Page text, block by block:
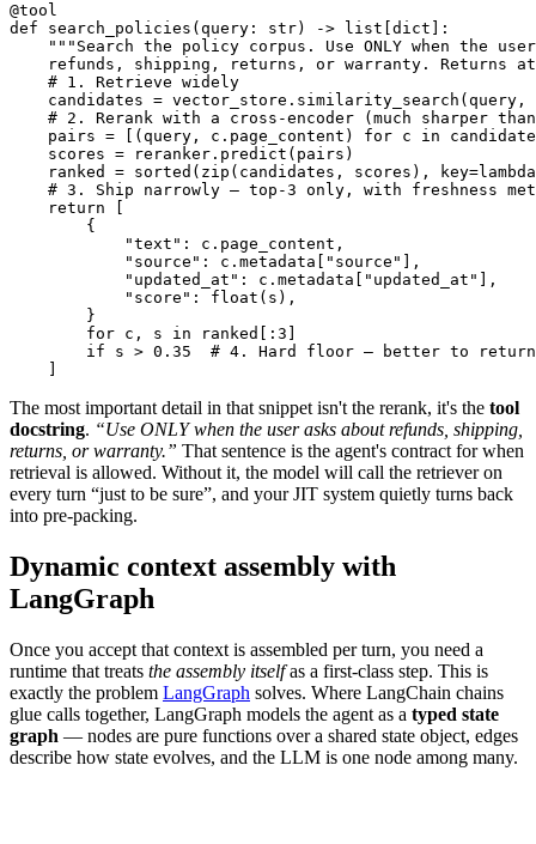
@tool
def search_policies(query: str) -> list[dict]:
"""Search the policy corpus. Use ONLY when the
refunds, shipping, returns, or warranty. Returns
    # 1. Retrieve widely
candidates = vector_store.similarity_search(query,
# 2. Rerank with a cross-encoder (much sharper
pairs = [(query, c.page_content) for c in
    scores = reranker.predict(pairs)
ranked = sorted(zip(candidates, scores),
# 3. Ship narrowly — top-3 only, with freshness
    return [
        {
            "text": c.page_content,
            "source": c.metadata["source"],
            "updated_at": c.metadata["updated_at"],
            "score": float(s),
        }
        for c, s in ranked[:3]
if s > 0.35  # 4. Hard floor — better to
The most important detail in that snippet isn't the rerank, it's the tool
docstring. “Use ONLY when the user asks about refunds, shipping,
returns, or warranty.” That sentence is the agent's contract for when
retrieval is allowed. Without it, the model will call the retriever on
every turn “just to be sure”, and your JIT system quietly turns back
into pre-packing.
Dynamic context assembly with
LangGraph
Once you accept that context is assembled per turn, you need a
runtime that treats the assembly itselfas a first-class step. This is
exactly the problem LangGraph solves. Where LangChain chains
glue calls together, LangGraph models the agent as a typed state
graph — nodes are pure functions over a shared state object, edges
describe how state evolves, and the LLM is one node among many.